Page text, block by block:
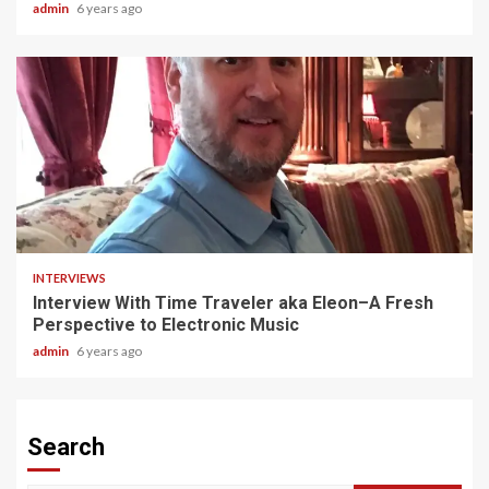
admin 6 years ago
3 min read
INTERVIEWS
Interview With Time Traveler aka Eleon–A Fresh
Perspective to Electronic Music
admin 6 years ago
Search